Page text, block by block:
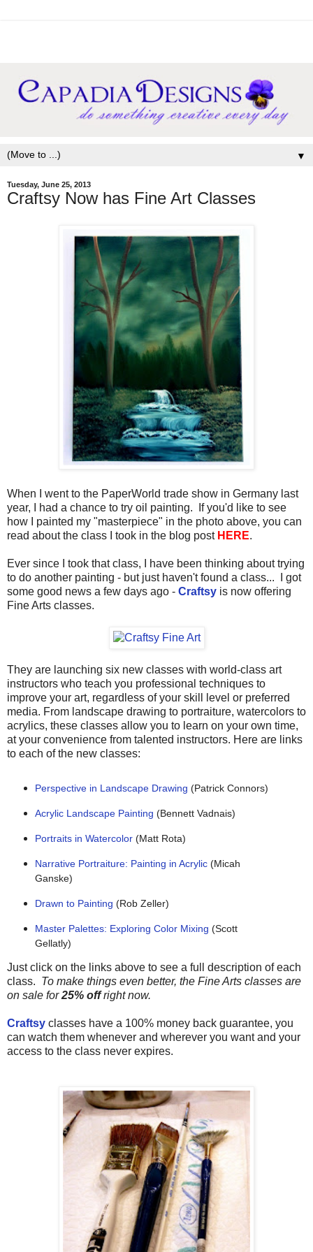
▼
Tuesday, June 25, 2013
Craftsy Now has Fine Art Classes
When I went to the PaperWorld trade show in Germany last
year, I had a chance to try oil painting. If you'd like to see
how I painted my "masterpiece" in the photo above, you can
read about the class I took in the blog post HERE.
Ever since I took that class, I have been thinking about trying
to do another painting - but just haven't found a class... I got
some good news a few days ago - Craftsy is now offering
Fine Arts classes.
They are launching six new classes with world-class art
instructors who teach you professional techniques to
improve your art, regardless of your skill level or preferred
media. From landscape drawing to portraiture, watercolors to
acrylics, these classes allow you to learn on your own time,
at your convenience from talented instructors. Here are links
to each of the new classes:
Perspective in Landscape Drawing (Patrick Connors)
Acrylic Landscape Painting (Bennett Vadnais)
Portraits in Watercolor(Matt Rota)
Narrative Portraiture: Painting in Acrylic(Micah
Ganske)
Drawn to Painting (Rob Zeller)
Master Palettes: Exploring Color Mixing (Scott
Gellatly)
Just click on the links above to see a full description of each
class. To make things even better, the Fine Arts classes are
on sale for25% offright now.
Craftsy classes have a 100% money back guarantee, you
can watch them whenever and wherever you want and your
access to the class never expires.